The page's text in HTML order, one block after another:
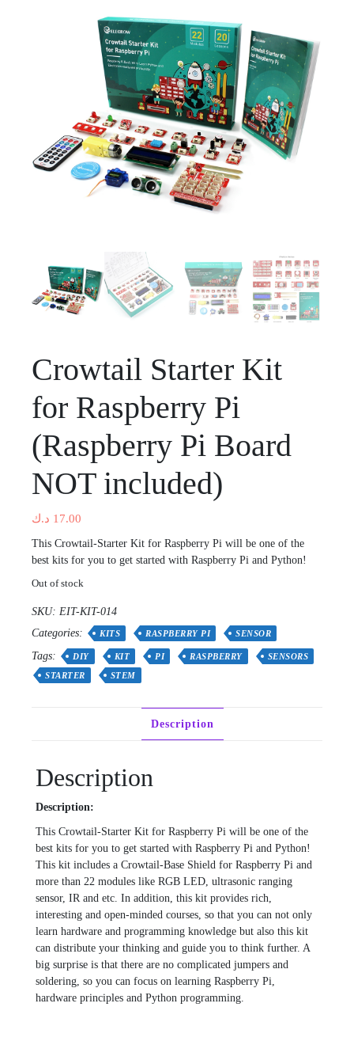
Crowtail Starter Kit
for Raspberry Pi
(Raspberry Pi Board
NOT included)
17.00 د.ك
This Crowtail-Starter Kit for Raspberry Pi will be one of the
best kits for you to get started with Raspberry Pi and Python!
Out of stock
SKU: EIT-KIT-014
Categories:
KITS RASPBERRY PI SENSOR
Tags: DIY KIT PI RASPBERRY
SENSORS
STARTER
STEM
Description
Description
Description:
This Crowtail-Starter Kit for Raspberry Pi will be one of the
best kits for you to get started with Raspberry Pi and Python!
This kit includes a Crowtail-Base Shield for Raspberry Pi and
more than 22 modules like RGB LED, ultrasonic ranging
sensor, IR and etc. In addition, this kit provides rich,
interesting and open-minded courses, so that you can not only
learn hardware and programming knowledge but also this kit
can distribute your thinking and guide you to think further. A
big surprise is that there are no complicated jumpers and
soldering, so you can focus on learning Raspberry Pi,
hardware principles and Python programming.